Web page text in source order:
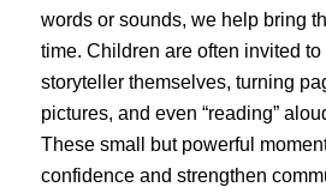
words or sounds, we help bring
time. Children are often invited
storyteller themselves, turning
pictures, and even “reading”
These small but powerful
confidence and strengthen